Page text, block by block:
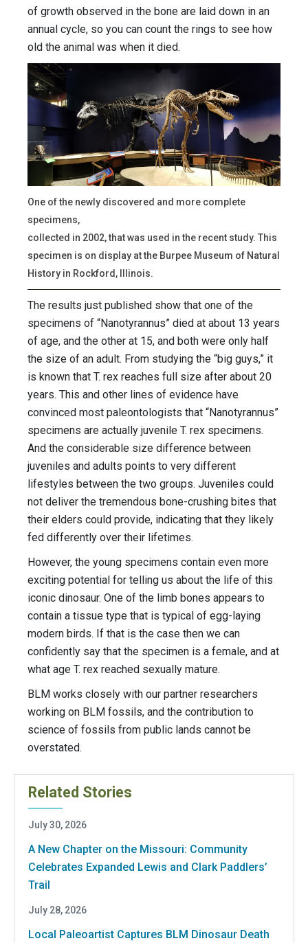
of growth observed in the bone are laid down in an
annual cycle, so you can count the rings to see how
old the animal was when it died.
One of the newly discovered and more complete
specimens,
collected in 2002, that was used in the recent study. This
specimen is on display at the Burpee Museum of Natural
History in Rockford, Illinois.
The results just published show that one of the
specimens of “Nanotyrannus” died at about 13 years
of age, and the other at 15, and both were only half
the size of an adult. From studying the “big guys,” it
is known that T. rex reaches full size after about 20
years. This and other lines of evidence have
convinced most paleontologists that “Nanotyrannus”
specimens are actually juvenile T. rex specimens.
And the considerable size difference between
juveniles and adults points to very different
lifestyles between the two groups. Juveniles could
not deliver the tremendous bone-crushing bites that
their elders could provide, indicating that they likely
fed differently over their lifetimes.
However, the young specimens contain even more
exciting potential for telling us about the life of this
iconic dinosaur. One of the limb bones appears to
contain a tissue type that is typical of egg-laying
modern birds. If that is the case then we can
confidently say that the specimen is a female, and at
what age T. rex reached sexually mature.
BLM works closely with our partner researchers
working on BLM fossils, and the contribution to
science of fossils from public lands cannot be
overstated.
Related Stories
July 30, 2026
A New Chapter on the Missouri: Community
Celebrates Expanded Lewis and Clark Paddlers’
Trail
July 28, 2026
Local Paleoartist Captures BLM Dinosaur Death